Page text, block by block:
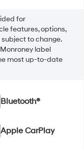
for
features, options,
to change.
label
most up-to-date
Bluetooth®
Apple CarPlay